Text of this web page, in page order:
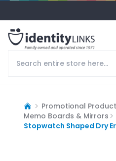
Promotional
Memo Boards & Mirrors
Stopwatch Shaped Dry